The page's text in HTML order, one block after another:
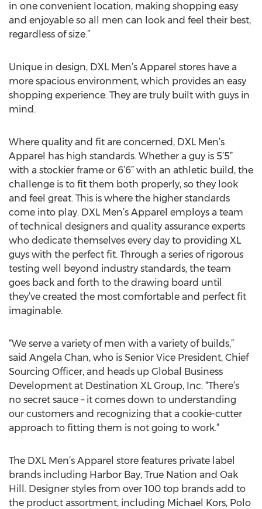
in one convenient location, making shopping easy
and enjoyable so all men can look and feel their best,
regardless of size.”
Unique in design, DXL Men’s Apparel stores have a
more spacious environment, which provides an easy
shopping experience. They are truly built with guys in
mind.
Where quality and fit are concerned, DXL Men’s
Apparel has high standards. Whether a guy is 5’5”
with a stockier frame or 6’6” with an athletic build, the
challenge is to fit them both properly, so they look
and feel great. This is where the higher standards
come into play. DXL Men’s Apparel employs a team
of technical designers and quality assurance experts
who dedicate themselves every day to providing XL
guys with the perfect fit. Through a series of rigorous
testing well beyond industry standards, the team
goes back and forth to the drawing board until
they’ve created the most comfortable and perfect fit
imaginable.
“We serve a variety of men with a variety of builds,”
said Angela Chan, who is Senior Vice President, Chief
Sourcing Officer, and heads up Global Business
Development at Destination XL Group, Inc. “There’s
no secret sauce – it comes down to understanding
our customers and recognizing that a cookie-cutter
approach to fitting them is not going to work.”
The DXL Men’s Apparel store features private label
brands including Harbor Bay, True Nation and Oak
Hill. Designer styles from over 100 top brands add to
the product assortment, including Michael Kors, Polo